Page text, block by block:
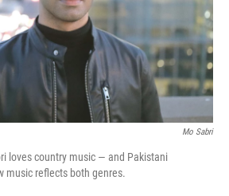
Mo Sabri
loves country music — and Pakistani
music reflects both genres.